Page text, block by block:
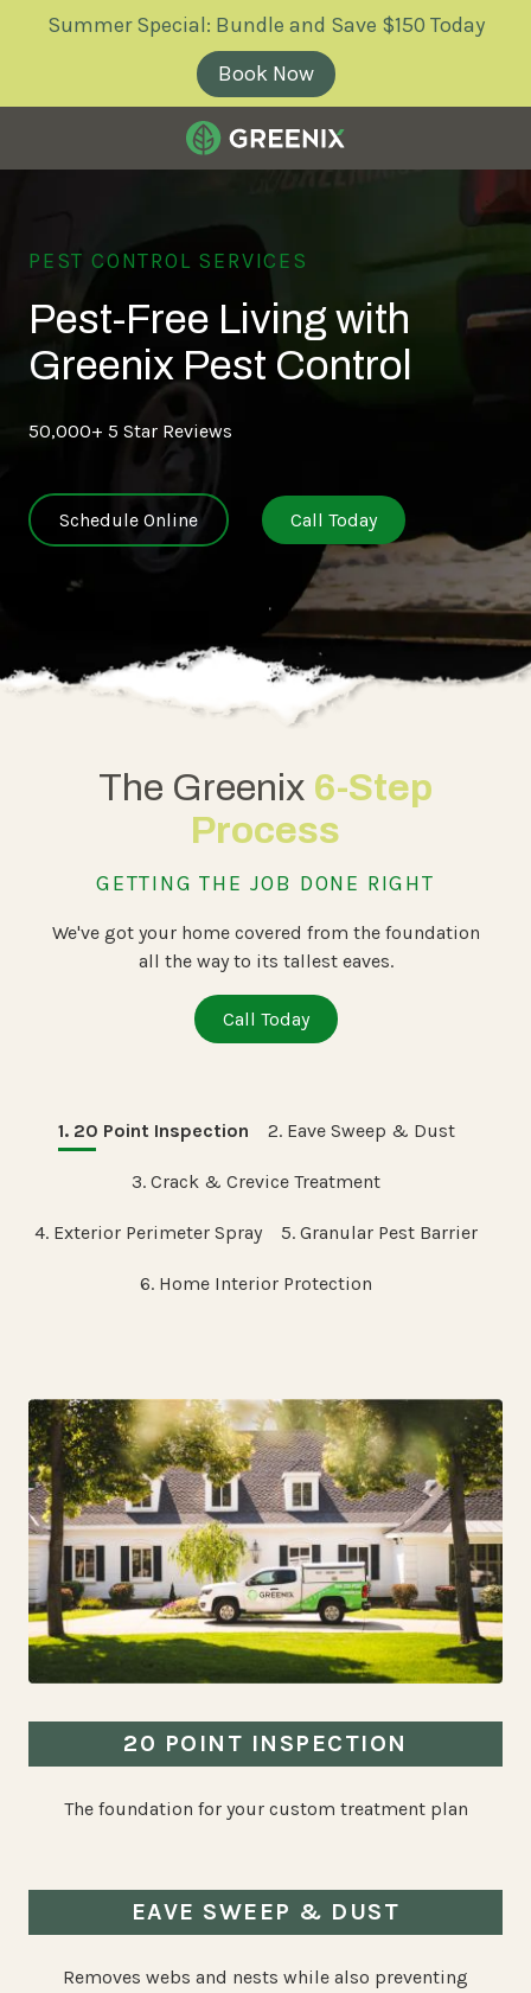
Summer Special: Bundle and Save $150 Today
Book Now
Greenix
Control
Varied
PEST CONTROL SERVICES
Pest-Free Living with
Greenix Pest Control
50,000+ 5 Star Reviews
Schedule Online Call Today
The Greenix 6-Step
Process
GETTING THE JOB DONE RIGHT
We've got your home covered from the foundation
all the way to its tallest eaves.
Call Today
1. 20 Point Inspection 2. Eave Sweep & Dust
3. Crack & Crevice Treatment
4. Exterior Perimeter Spray 5. Granular Pest Barrier
6. Home Interior Protection
20 POINT INSPECTION
The foundation for your custom treatment plan
EAVE SWEEP & DUST
Removes webs and nests while also preventing